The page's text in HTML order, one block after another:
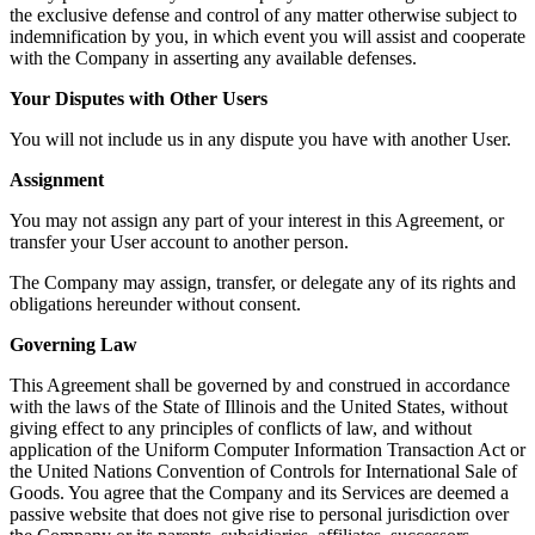
the exclusive defense and control of any matter otherwise subject to
indemnification by you, in which event you will assist and cooperate
with the Company in asserting any available defenses.
Your Disputes with Other Users
You will not include us in any dispute you have with another User.
Assignment
You may not assign any part of your interest in this Agreement, or
transfer your User account to another person.
The Company may assign, transfer, or delegate any of its rights and
obligations hereunder without consent.
Governing Law
This Agreement shall be governed by and construed in accordance
with the laws of the State of Illinois and the United States, without
giving effect to any principles of conflicts of law, and without
application of the Uniform Computer Information Transaction Act or
the United Nations Convention of Controls for International Sale of
Goods. You agree that the Company and its Services are deemed a
passive website that does not give rise to personal jurisdiction over